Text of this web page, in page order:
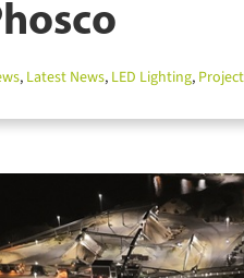
,Latest News,LED Lighting,Projects